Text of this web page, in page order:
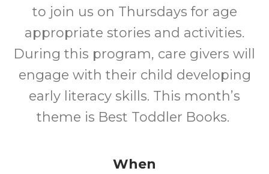
to join us on Thursdays for age
appropriate stories and activities.
During this program, care givers will
engage with their child developing
early literacy skills. This month’s
theme is Best Toddler Books.
When